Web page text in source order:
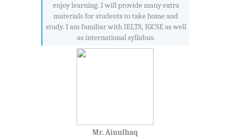
enjoy learning. I will provide many extra
materials for students to take home and
study. I am familiar with IELTS, IGCSE as well
as international syllabus.
Mr. Ainulhaq